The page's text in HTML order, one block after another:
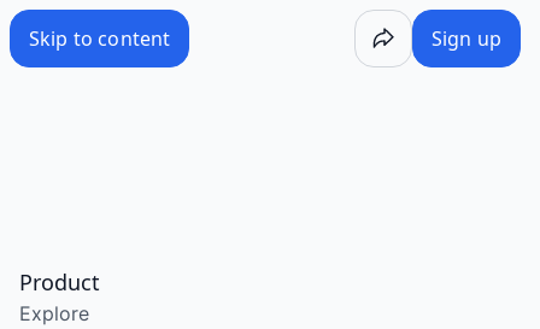
Skip to content Sign up
Product
Explore